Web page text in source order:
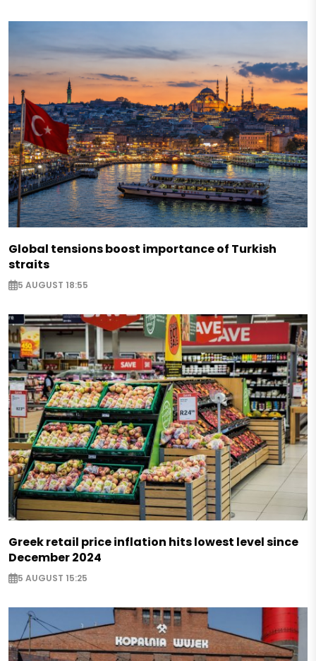
Global tensions boost importance of Turkish
straits
5 AUGUST 18:55
Greek retail price inflation hits lowest level since
December 2024
5 AUGUST 15:25